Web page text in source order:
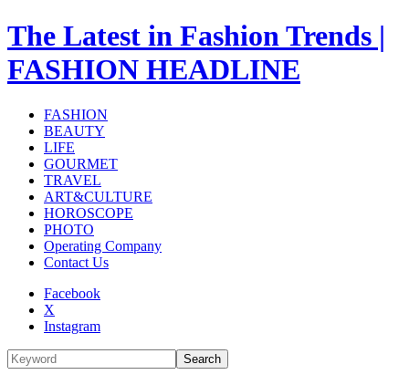
The Latest in Fashion Trends |
FASHION HEADLINE
FASHION
BEAUTY
LIFE
GOURMET
TRAVEL
ART&CULTURE
HOROSCOPE
PHOTO
Operating Company
Contact Us
Facebook
X
Instagram
Search